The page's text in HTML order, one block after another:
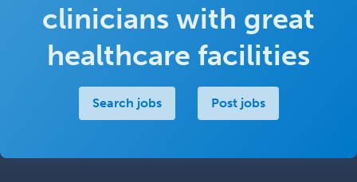
clinicians with great
healthcare facilities
Search jobs Post jobs